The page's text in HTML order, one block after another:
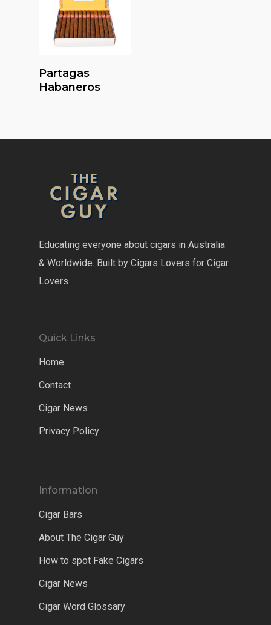
Partagas
Habaneros
Educating everyone about cigars in Australia
& Worldwide. Built by Cigars Lovers for Cigar
Lovers
Quick Links
Home
Contact
Cigar News
Privacy Policy
Information
Cigar Bars
About The Cigar Guy
How to spot Fake Cigars
Cigar News
Cigar Word Glossary